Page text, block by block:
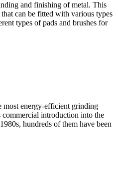
and finishing of metal. This
can be fitted with various types
types of pads and brushes for
most energy-efficient grinding
commercial introduction into the
hundreds of them have been